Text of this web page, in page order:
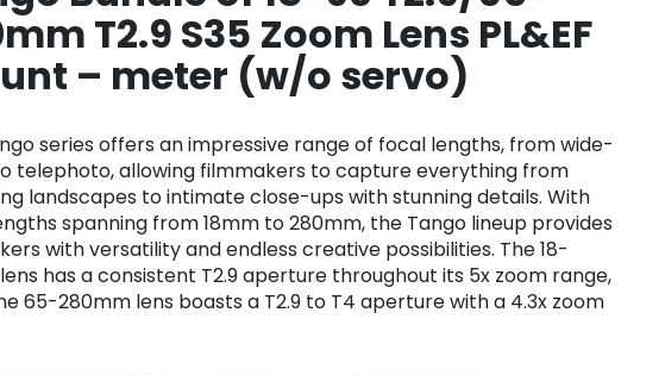
T2.9 S35 Zoom Lens PL&EF
– meter (w/o servo)
series offers an impressive range of focal lengths, from wide-
telephoto, allowing filmmakers to capture everything from
landscapes to intimate close-ups with stunning details. With
spanning from 18mm to 280mm, the Tango lineup provides
with versatility and endless creative possibilities. The 18-
has a consistent T2.9 aperture throughout its 5x zoom range,
65-280mm lens boasts a T2.9 to T4 aperture with a 4.3x zoom